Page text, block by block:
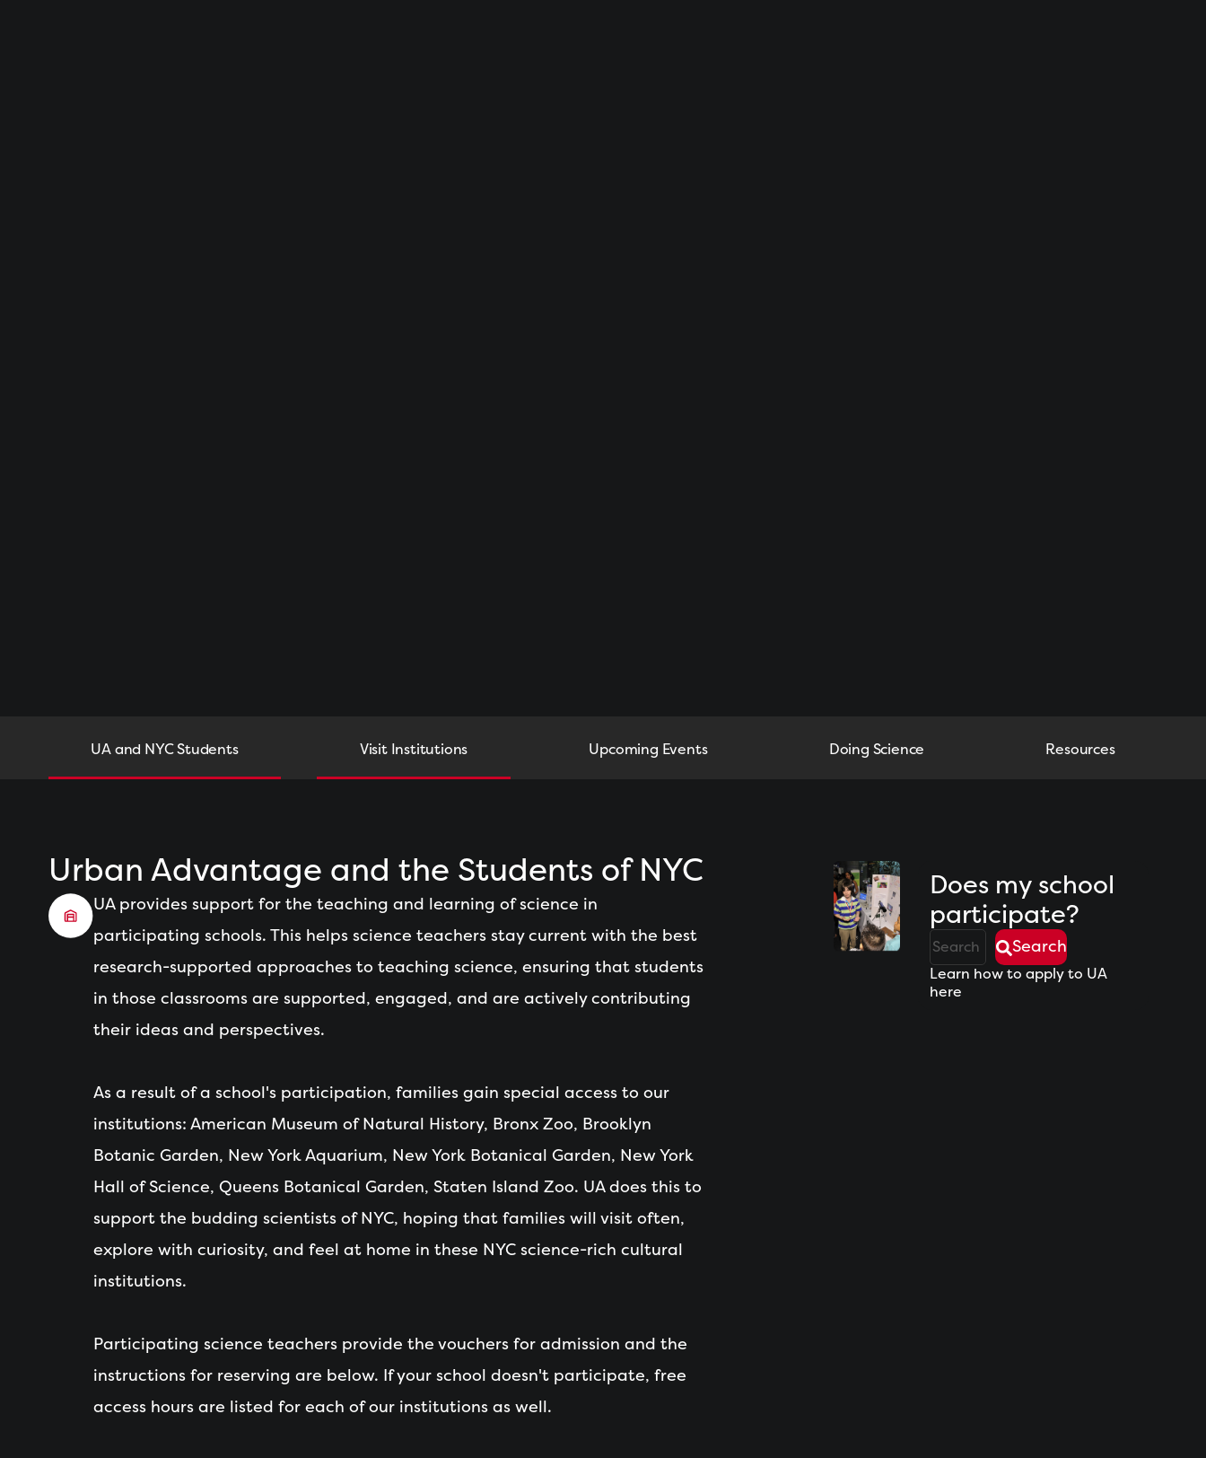
UA and NYC Students Visit Institutions Upcoming Events Doing Science Resources
Urban Advantage and the Students of NYC
UA provides support for the teaching and learning of science in
participating schools. This helps science teachers stay current with the best
research-supported approaches to teaching science, ensuring that students
in those classrooms are supported, engaged, and are actively contributing
their ideas and perspectives.
As a result of a school's participation, families gain special access to our
institutions: American Museum of Natural History, Bronx Zoo, Brooklyn
Botanic Garden, New York Aquarium, New York Botanical Garden, New York
Hall of Science, Queens Botanical Garden, Staten Island Zoo. UA does this to
support the budding scientists of NYC, hoping that families will visit often,
explore with curiosity, and feel at home in these NYC science-rich cultural
institutions.
Participating science teachers provide the vouchers for admission and the
instructions for reserving are below. If your school doesn't participate, free
access hours are listed for each of our institutions as well.
Does my school
participate?
Search
Learn how to apply to UA
here